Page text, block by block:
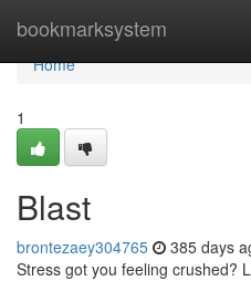
bookmarksystem
Home
Home
1
Blast
brontezaey304765 385 days
Stress got you feeling crushed?